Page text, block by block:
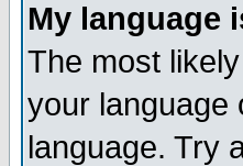
My language
The most
your language
language. Try